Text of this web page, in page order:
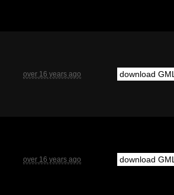
over 16 years ago download GML
over 16 years ago download GML